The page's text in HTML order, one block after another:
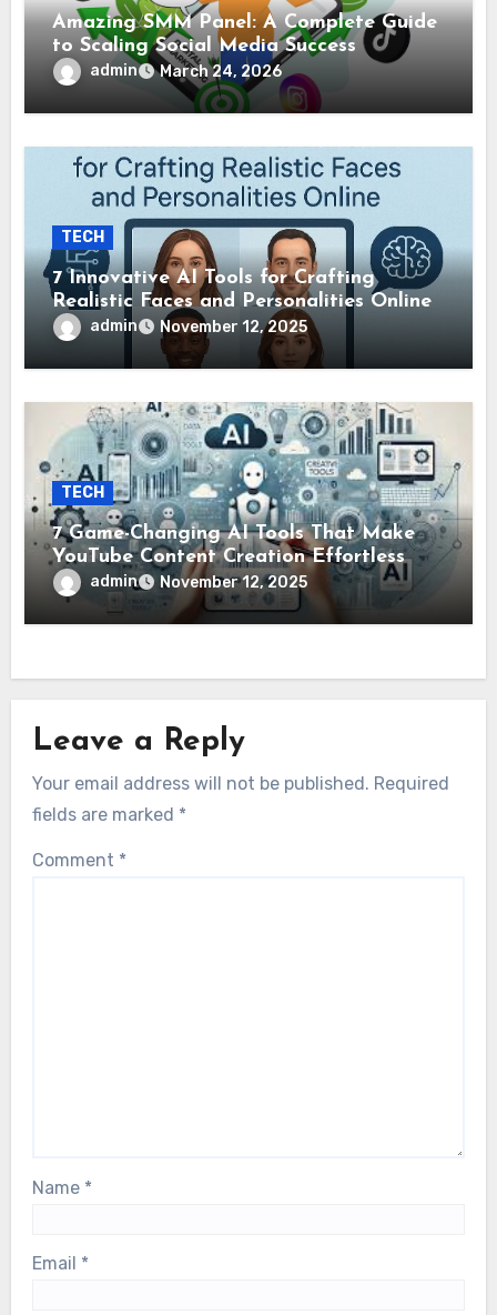
Amazing SMM Panel: A Complete Guide
to Scaling Social Media Success
admin March 24, 2026
TECH
7 Innovative AI Tools for Crafting
Realistic Faces and Personalities Online
admin November 12, 2025
TECH
7 Game-Changing AI Tools That Make
YouTube Content Creation Effortless
admin November 12, 2025
Leave a Reply
Your email address will not be published. Required
fields are marked *
Comment *
Name *
Email *